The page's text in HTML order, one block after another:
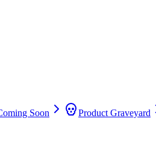
Soon Product Graveyard